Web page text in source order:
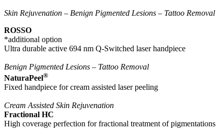
Skin Rejuvenation – Benign Pigmented Lesions – Tattoo Removal
ROSSO
*additional option
Ultra durable active 694 nm Q-Switched laser handpiece
Benign Pigmented Lesions – Tattoo Removal
NaturaPeel®
Fixed handpiece for cream assisted laser peeling
Cream Assisted Skin Rejuvenation
Fractional HC
High coverage perfection for fractional treatment of pigmentations